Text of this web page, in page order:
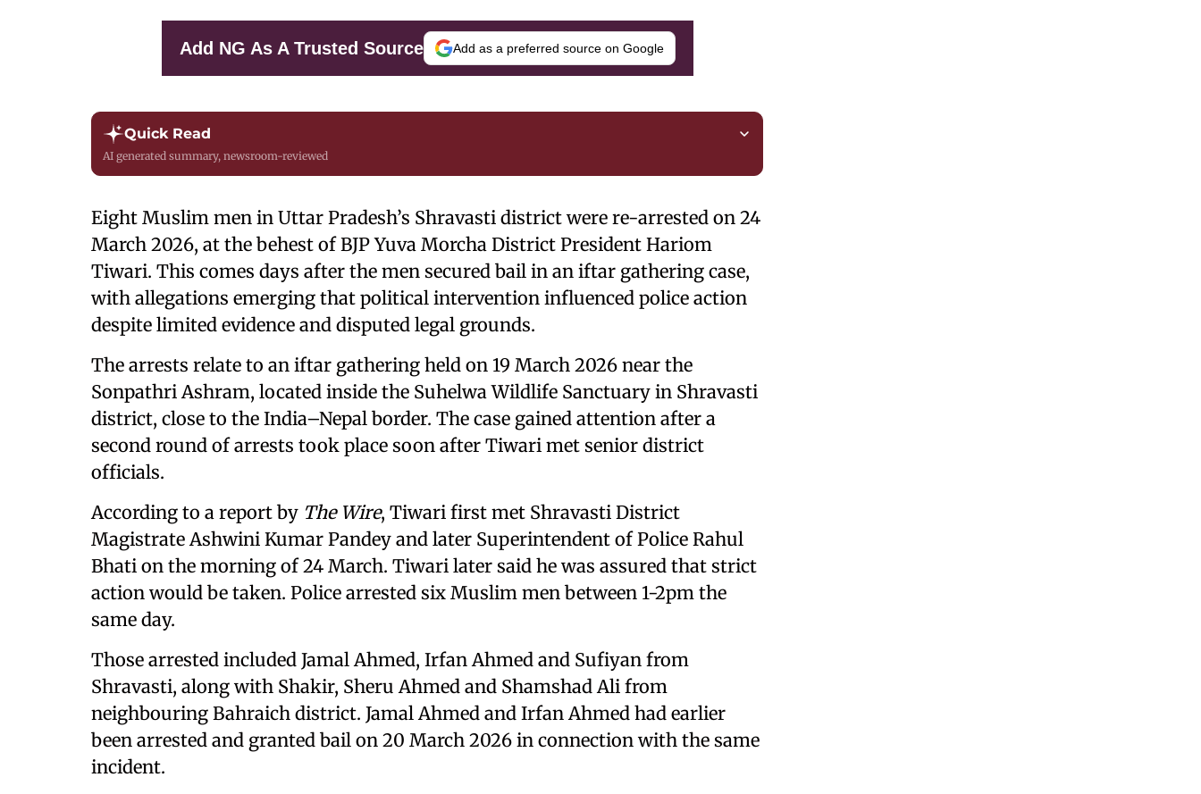
Add NG As A Trusted Source Add as a preferred source on Google
Quick Read
AI generated summary, newsroom-reviewed
Eight Muslim men in Uttar Pradesh’s Shravasti district were re-arrested on 24
March 2026, at the behest of BJP Yuva Morcha District President Hariom
Tiwari. This comes days after the men secured bail in an iftar gathering case,
with allegations emerging that political intervention influenced police action
despite limited evidence and disputed legal grounds.
The arrests relate to an iftar gathering held on 19 March 2026 near the
Sonpathri Ashram, located inside the Suhelwa Wildlife Sanctuary in Shravasti
district, close to the India–Nepal border. The case gained attention after a
second round of arrests took place soon after Tiwari met senior district
officials.
According to a report by The Wire, Tiwari first met Shravasti District
Magistrate Ashwini Kumar Pandey and later Superintendent of Police Rahul
Bhati on the morning of 24 March. Tiwari later said he was assured that strict
action would be taken. Police arrested six Muslim men between 1-2pm the
same day.
Those arrested included Jamal Ahmed, Irfan Ahmed and Sufiyan from
Shravasti, along with Shakir, Sheru Ahmed and Shamshad Ali from
neighbouring Bahraich district. Jamal Ahmed and Irfan Ahmed had earlier
been arrested and granted bail on 20 March 2026 in connection with the same
incident.